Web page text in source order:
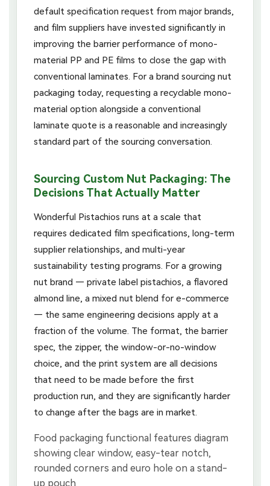
default specification request from major brands,
and film suppliers have invested significantly in
improving the barrier performance of mono-
material PP and PE films to close the gap with
conventional laminates. For a brand sourcing nut
packaging today, requesting a recyclable mono-
material option alongside a conventional
laminate quote is a reasonable and increasingly
standard part of the sourcing conversation.
Sourcing Custom Nut Packaging: The
Decisions That Actually Matter
Wonderful Pistachios runs at a scale that
requires dedicated film specifications, long-term
supplier relationships, and multi-year
sustainability testing programs. For a growing
nut brand — private label pistachios, a flavored
almond line, a mixed nut blend for e-commerce
— the same engineering decisions apply at a
fraction of the volume. The format, the barrier
spec, the zipper, the window-or-no-window
choice, and the print system are all decisions
that need to be made before the first
production run, and they are significantly harder
to change after the bags are in market.